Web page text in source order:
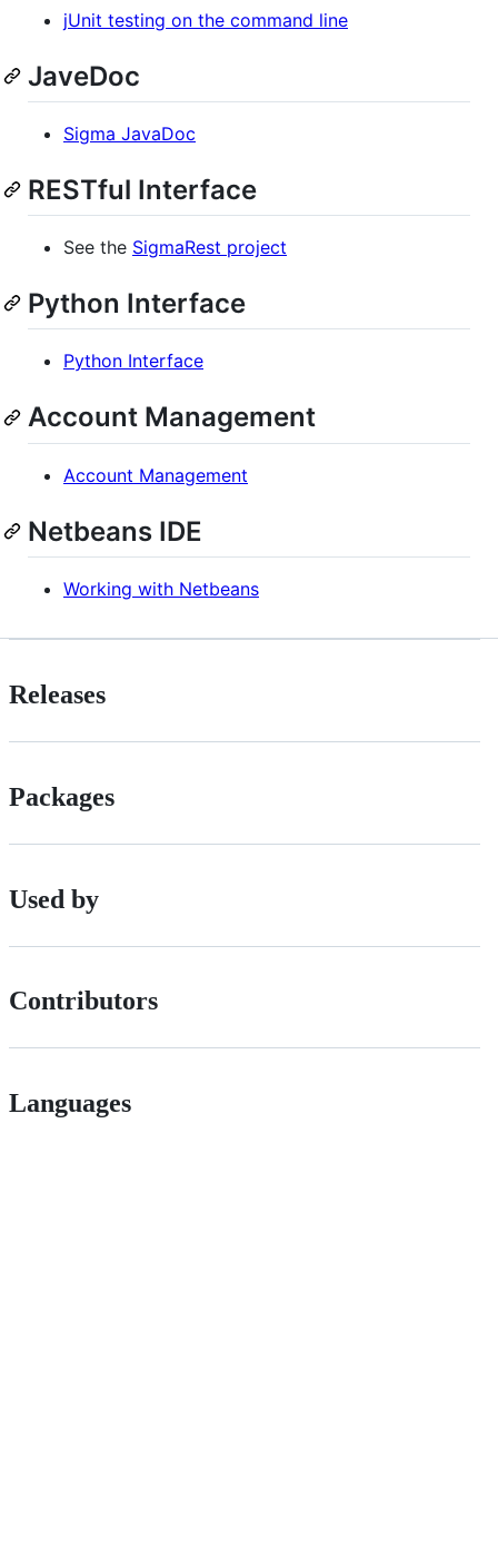
jUnit testing on the command line
JaveDoc
Sigma JavaDoc
RESTful Interface
See the SigmaRest project
Python Interface
Python Interface
Account Management
Account Management
Netbeans IDE
Working with Netbeans
Releases
Packages
Used by
Contributors
Languages